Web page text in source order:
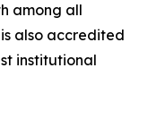
among all
also accredited
institutional